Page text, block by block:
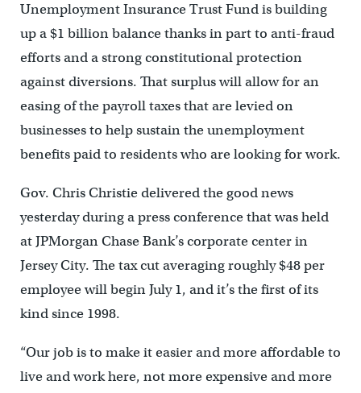
Unemployment Insurance Trust Fund is building
up a $1 billion balance thanks in part to anti-fraud
efforts and a strong constitutional protection
against diversions. That surplus will allow for an
easing of the payroll taxes that are levied on
businesses to help sustain the unemployment
benefits paid to residents who are looking for work.
Gov. Chris Christie delivered the good news
yesterday during a press conference that was held
at JPMorgan Chase Bank’s corporate center in
Jersey City. The tax cut averaging roughly $48 per
employee will begin July 1, and it’s the first of its
kind since 1998.
“Our job is to make it easier and more affordable to
live and work here, not more expensive and more